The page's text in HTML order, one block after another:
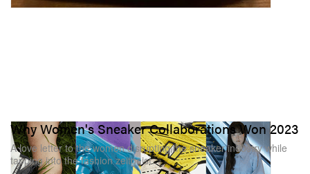
Why Women's Sneaker Collaborations Won 2023
A love letter to the women disrupting the sneaker industry while
tapping into the fashion zeitgeist.